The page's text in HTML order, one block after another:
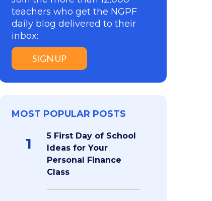
teachers who get the NGPF
daily blog delivered to their
inbox:
SIGN UP
MOST POPULAR POSTS
1
5 First Day of School
Ideas for Your
Personal Finance
Class